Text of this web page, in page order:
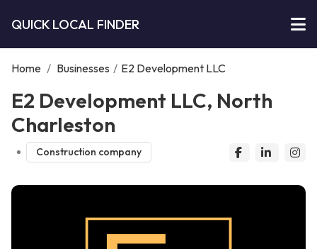
QUICK LOCAL FINDER
Home / Businesses / E2 Development LLC
E2 Development LLC, North
Charleston
Construction company